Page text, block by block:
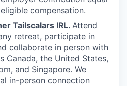
compensation.
Tailscalars IRL. Attend
retreat, participate in
collaborate in person with
Canada, the United States,
and Singapore. We
in-person connection